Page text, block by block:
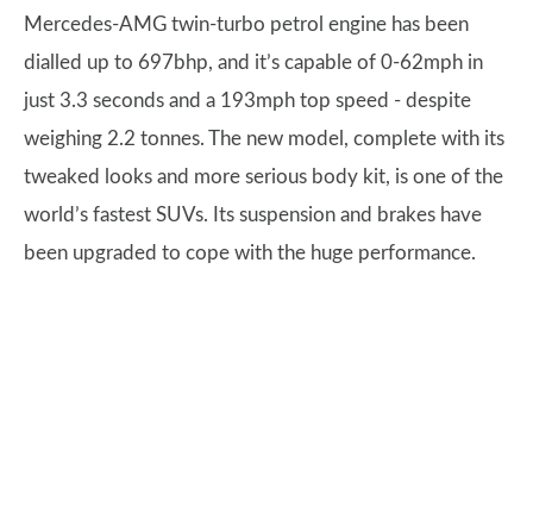
Mercedes-AMG twin-turbo petrol engine has been
dialled up to 697bhp, and it’s capable of 0-62mph in
just 3.3 seconds and a 193mph top speed - despite
weighing 2.2 tonnes. The new model, complete with its
tweaked looks and more serious body kit, is one of the
world’s fastest SUVs. Its suspension and brakes have
been upgraded to cope with the huge performance.